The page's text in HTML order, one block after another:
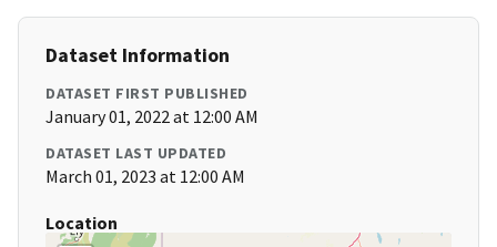
Dataset Information
DATASET FIRST PUBLISHED
January 01, 2022 at 12:00 AM
DATASET LAST UPDATED
March 01, 2023 at 12:00 AM
Location